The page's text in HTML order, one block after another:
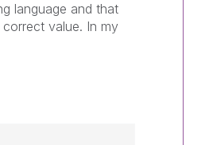
language and that
value. In my